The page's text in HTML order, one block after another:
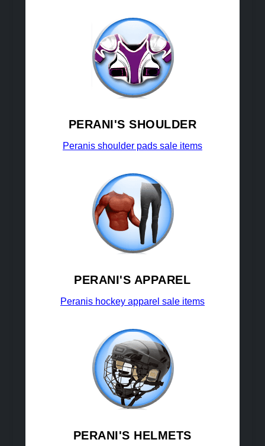
PERANI'S SHOULDER
Peranis shoulder pads sale items
PERANI'S APPAREL
Peranis hockey apparel sale items
PERANI'S HELMETS